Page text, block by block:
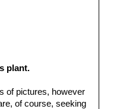
plant.
of pictures, however
of course, seeking